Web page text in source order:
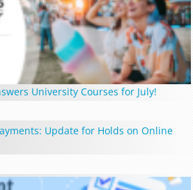
University Courses for July!
Update for Holds on Online